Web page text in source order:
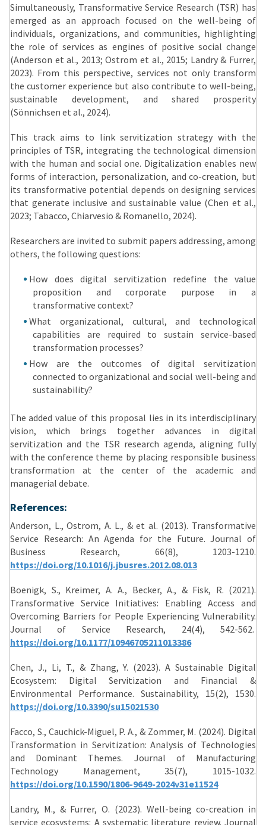
Simultaneously, Transformative Service Research (TSR) has
emerged as an approach focused on the well-being of
individuals, organizations, and communities, highlighting
the role of services as engines of positive social change
(Anderson et al., 2013; Ostrom et al., 2015; Landry & Furrer,
2023). From this perspective, services not only transform
the customer experience but also contribute to well-being,
sustainable development, and shared prosperity
(Sönnichsen et al., 2024).
This track aims to link servitization strategy with the
principles of TSR, integrating the technological dimension
with the human and social one. Digitalization enables new
forms of interaction, personalization, and co-creation, but
its transformative potential depends on designing services
that generate inclusive and sustainable value (Chen et al.,
2023; Tabacco, Chiarvesio & Romanello, 2024).
Researchers are invited to submit papers addressing, among
others, the following questions:
How does digital servitization redefine the value
proposition and corporate purpose in a
transformative context?
What organizational, cultural, and technological
capabilities are required to sustain service-based
transformation processes?
How are the outcomes of digital servitization
connected to organizational and social well-being and
sustainability?
The added value of this proposal lies in its interdisciplinary
vision, which brings together advances in digital
servitization and the TSR research agenda, aligning fully
with the conference theme by placing responsible business
transformation at the center of the academic and
managerial debate.
References:
Anderson, L., Ostrom, A. L., & et al. (2013). Transformative
Service Research: An Agenda for the Future. Journal of
Business Research, 66(8), 1203-1210.
https://doi.org/10.1016/j.jbusres.2012.08.013
Boenigk, S., Kreimer, A. A., Becker, A., & Fisk, R. (2021).
Transformative Service Initiatives: Enabling Access and
Overcoming Barriers for People Experiencing Vulnerability.
Journal of Service Research, 24(4), 542-562.
https://doi.org/10.1177/10946705211013386
Chen, J., Li, T., & Zhang, Y. (2023). A Sustainable Digital
Ecosystem: Digital Servitization and Financial &
Environmental Performance. Sustainability, 15(2), 1530.
https://doi.org/10.3390/su15021530
Facco, S., Cauchick-Miguel, P. A., & Zommer, M. (2024). Digital
Transformation in Servitization: Analysis of Technologies
and Dominant Themes. Journal of Manufacturing
Technology Management, 35(7), 1015-1032.
https://doi.org/10.1590/1806-9649-2024v31e11524
Landry, M., & Furrer, O. (2023). Well-being co-creation in
service ecosystems: A systematic literature review. Journal